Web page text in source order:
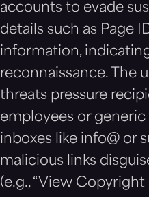
accounts to evade
details such as Page
information,
reconnaissance. The
threats pressure
employees or
inboxes like info@ or
malicious links
(e.g., “View